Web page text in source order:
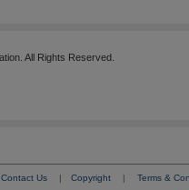
All Rights Reserved.
Contact Us | Copyright | Terms &